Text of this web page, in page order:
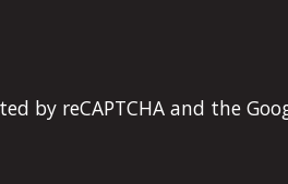
by reCAPTCHA and the